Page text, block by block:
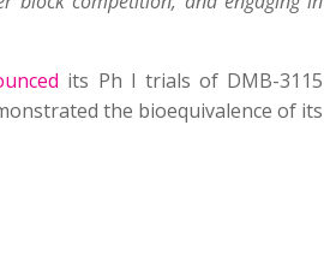
its Ph I trials of DMB-3115
the bioequivalence of its